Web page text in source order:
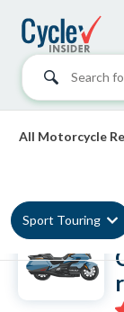
Search
All Motorcycle
Sport Touring